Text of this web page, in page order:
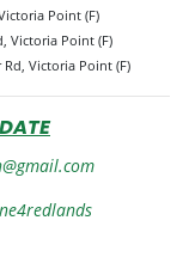
Point (F)
Victoria Point (F)
Victoria Point (F)